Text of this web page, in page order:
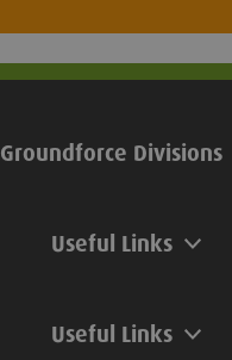
Groundforce Divisions
Useful Links
Useful Links